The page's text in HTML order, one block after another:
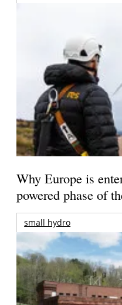
Why Europe is
powered phase of
small hydro